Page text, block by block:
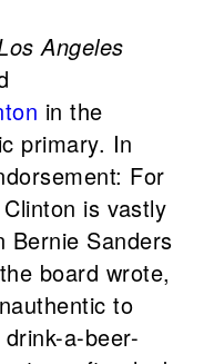
Angeles
in the
primary. In
For
is vastly
Bernie Sanders
board wrote,
to
a-beer-